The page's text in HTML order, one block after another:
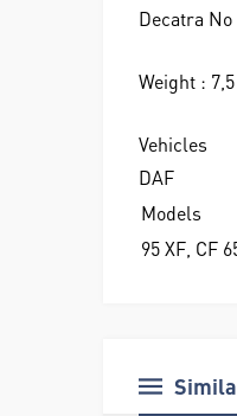
Decatra No
Weight :
Vehicles
DAF
Models
95 XF, CF